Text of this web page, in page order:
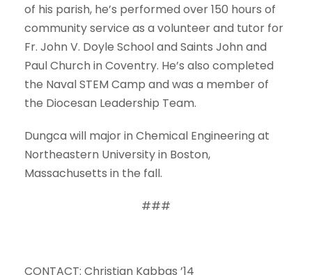
of his parish, he’s performed over 150 hours of
community service as a volunteer and tutor for
Fr. John V. Doyle School and Saints John and
Paul Church in Coventry. He’s also completed
the Naval STEM Camp and was a member of
the Diocesan Leadership Team.
Dungca will major in Chemical Engineering at
Northeastern University in Boston,
Massachusetts in the fall.
###
CONTACT: Christian Kabbas ’14